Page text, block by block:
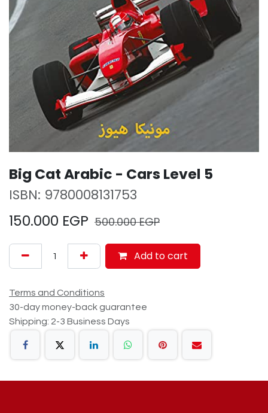
Big Cat Arabic - Cars Level 5
ISBN: 9780008131753
150.000 EGP 500.000EGP
Add to cart
Terms and Conditions
30-day money-back guarantee
Shipping: 2-3 Business Days